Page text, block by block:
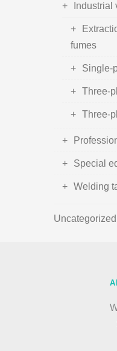
fumes
Single-
Three-
Three-
Special
Welding
Uncategorized